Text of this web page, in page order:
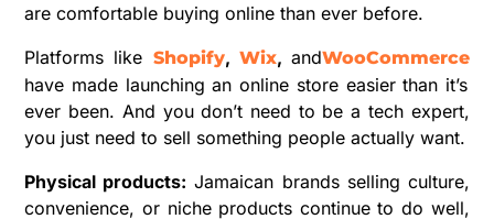
are comfortable buying online than ever before.
Platforms like Shopify, Wix, andWooCommerce
have made launching an online store easier than it’s
ever been. And you don’t need to be a tech expert,
you just need to sell something people actually want.
Physical products: Jamaican brands selling culture,
convenience, or niche products continue to do well,